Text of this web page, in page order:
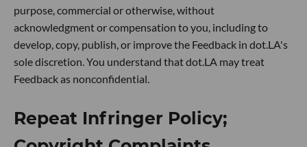
purpose, commercial or otherwise, without
acknowledgment or compensation to you, including to
develop, copy, publish, or improve the Feedback in dot.LA's
sole discretion. You understand that dot.LA may treat
Feedback as nonconfidential.
Repeat Infringer Policy;